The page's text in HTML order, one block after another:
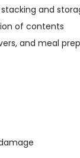
and
of contents
and meal